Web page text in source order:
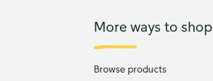
More ways to shop
Browse products